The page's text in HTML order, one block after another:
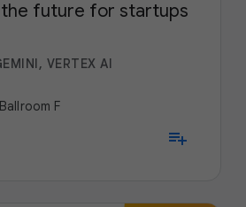
the future for startups
VERTEX AI
F
playlist_add